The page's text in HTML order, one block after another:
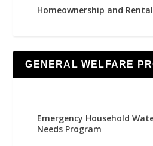
Homeownership and
GENERAL WELFARE
Emergency Household
Needs Program